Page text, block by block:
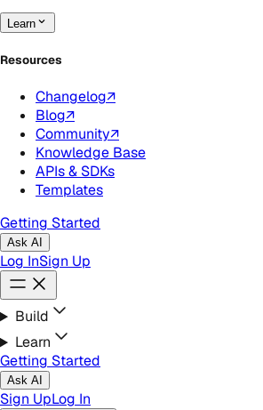
Learn
Resources
Changelog↗
Blog↗
Community↗
Knowledge Base
APIs & SDKs
Templates
Getting Started
Ask AI
Log InSign Up
Build
Learn
Getting Started
Ask AI
Sign UpLog In